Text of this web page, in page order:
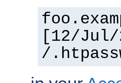
[12/Jul/
/